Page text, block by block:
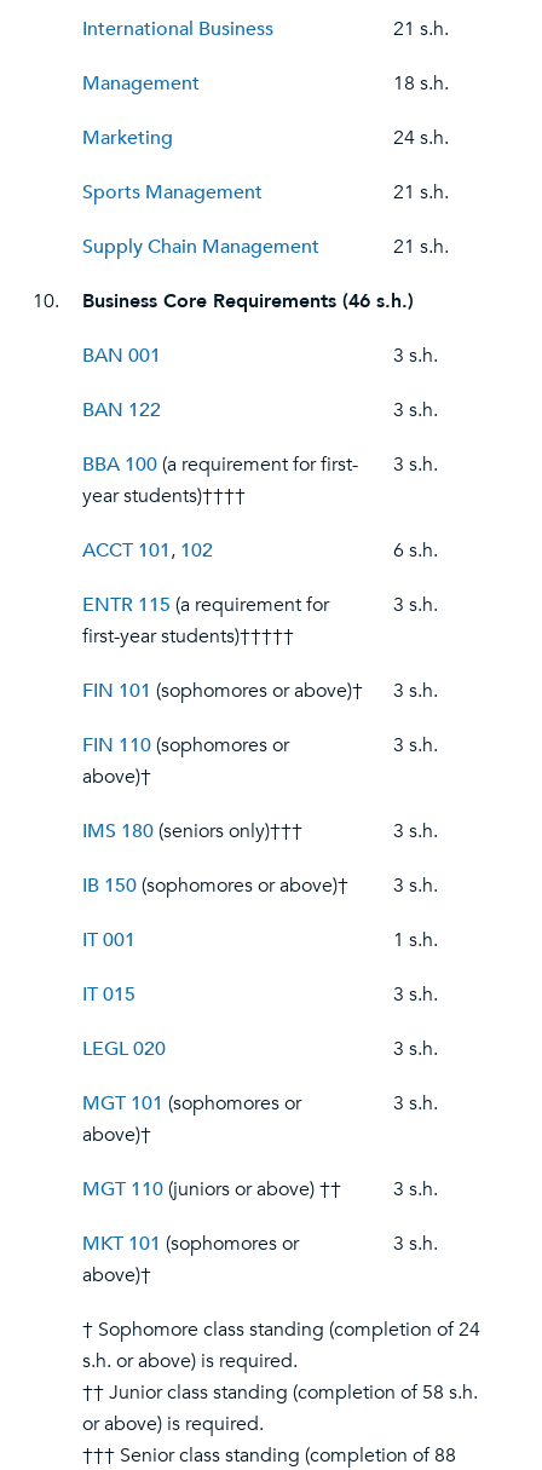
International Business 21 s.h.
Management 18 s.h.
Marketing 24 s.h.
Sports Management 21 s.h.
Supply Chain Management 21 s.h.
10. Business Core Requirements (46 s.h.)
BAN 001 3 s.h.
BAN 122 3 s.h.
BBA 100(a requirement for first-
year students)††††
3 s.h.
ACCT 101, 102 6 s.h.
ENTR 115 (a requirement for
first-year students)†††††
3 s.h.
FIN 101 (sophomores or above)† 3 s.h.
FIN 110(sophomores or
above)†
3 s.h.
IMS 180(seniors only)††† 3 s.h.
IB 150(sophomores or above)† 3 s.h.
IT 001 1 s.h.
IT 015 3 s.h.
LEGL 020 3 s.h.
MGT 101 (sophomores or
above)†
3 s.h.
MGT 110(juniors or above) †† 3 s.h.
MKT 101 (sophomores or
above)†
3 s.h.
† Sophomore class standing (completion of 24
s.h. or above) is required.
†† Junior class standing (completion of 58 s.h.
or above) is required.
††† Senior class standing (completion of 88